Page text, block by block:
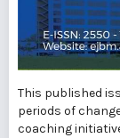
This published
periods of
coaching